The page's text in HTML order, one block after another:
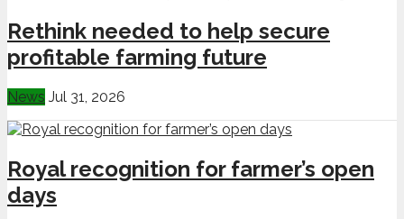
Rethink needed to help secure
profitable farming future
News Jul 31, 2026
Royal recognition for farmer’s open
days